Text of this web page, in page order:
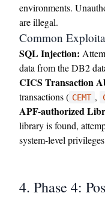
environments.
are illegal.
Common
SQL Injection:
data from the DB2
CICS Transaction
transactions ( CEMT ,
APF-authorized
library is found,
system-level
4. Phase 4: